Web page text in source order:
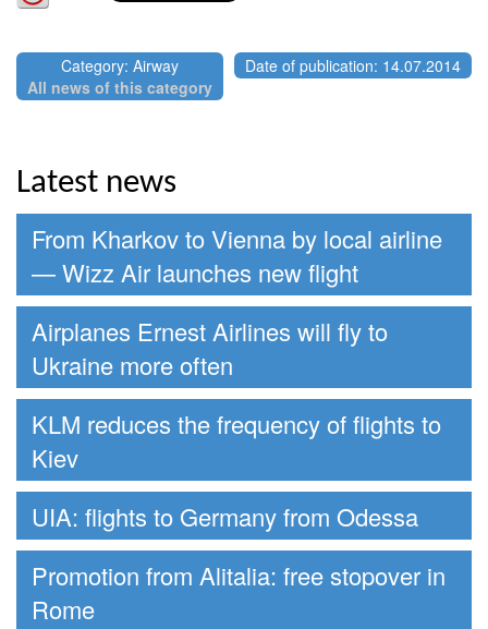
Category: Airway
All news of this category
Date of publication: 14.07.2014
Latest news
From Kharkov to Vienna by local airline
— Wizz Air launches new flight
Airplanes Ernest Airlines will fly to
Ukraine more often
KLM reduces the frequency of flights to
Kiev
UIA: flights to Germany from Odessa
Promotion from Alitalia: free stopover in
Rome